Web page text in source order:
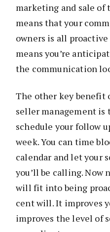
marketing and sale of
means that your
owners is all
means you’re
the communication
The other key benefit
seller management is
schedule your follow
week. You can time
calendar and let your
you’ll be calling.
will fit into being
cent will. It improves
improves the level of